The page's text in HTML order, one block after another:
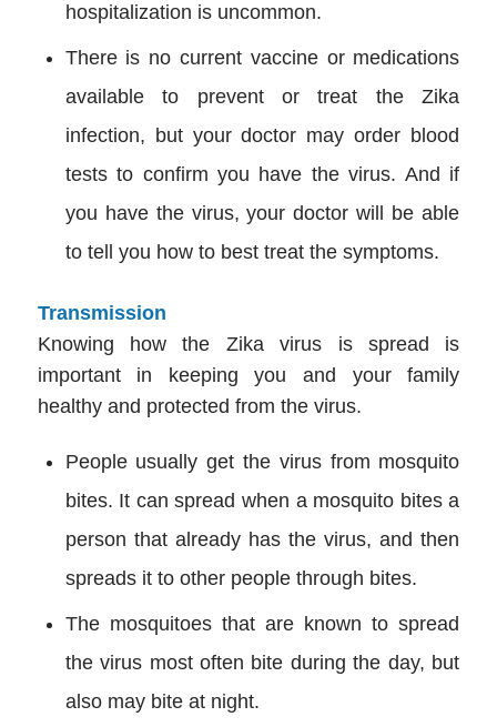
hospitalization is uncommon.
There is no current vaccine or medications
available to prevent or treat the Zika
infection, but your doctor may order blood
tests to confirm you have the virus. And if
you have the virus, your doctor will be able
to tell you how to best treat the symptoms.
Transmission
Knowing how the Zika virus is spread is
important in keeping you and your family
healthy and protected from the virus.
People usually get the virus from mosquito
bites. It can spread when a mosquito bites a
person that already has the virus, and then
spreads it to other people through bites.
The mosquitoes that are known to spread
the virus most often bite during the day, but
also may bite at night.